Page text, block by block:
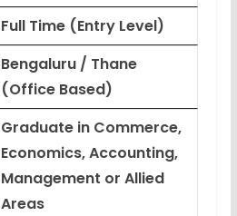
Full Time (Entry Level)
Bengaluru / Thane
(Office Based)
Graduate in Commerce,
Economics, Accounting,
Management or Allied
Areas